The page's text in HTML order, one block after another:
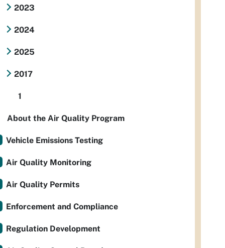
2023
2024
2025
2017
1
About the Air Quality Program
Vehicle Emissions Testing
Air Quality Monitoring
Air Quality Permits
Enforcement and Compliance
Regulation Development